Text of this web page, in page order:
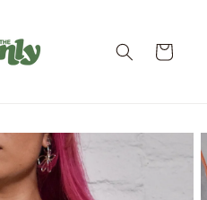
Cart